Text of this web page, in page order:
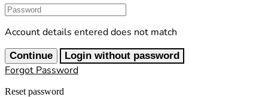
Password
Account details entered does not match
Continue Login without password
Forgot Password
Reset password